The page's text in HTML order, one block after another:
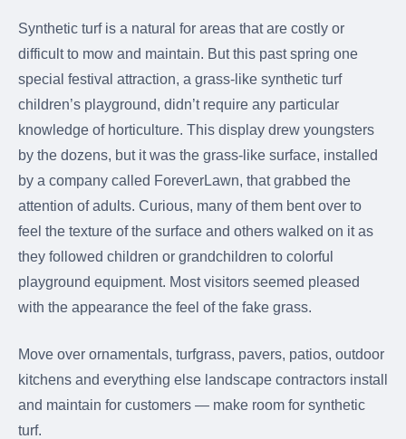
Revolutionary
surfaces for horses.
Synthetic turf is a natural for areas that are costly or
difficult to mow and maintain. But this past spring one
special festival attraction, a grass-like synthetic turf
children’s playground, didn’t require any particular
knowledge of horticulture. This display drew youngsters
by the dozens, but it was the grass-like surface, installed
by a company called ForeverLawn, that grabbed the
attention of adults. Curious, many of them bent over to
feel the texture of the surface and others walked on it as
they followed children or grandchildren to colorful
playground equipment. Most visitors seemed pleased
with the appearance the feel of the fake grass.
Move over ornamentals, turfgrass, pavers, patios, outdoor
kitchens and everything else landscape contractors install
and maintain for customers — make room for synthetic
turf.